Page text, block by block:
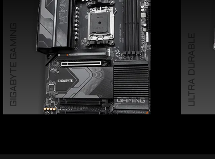
GIGABYTE GAMING ULTRA DURABLE